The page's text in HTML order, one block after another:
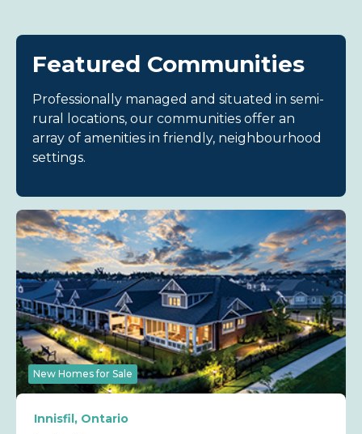
Featured Communities
Professionally managed and situated in semi-
rural locations, our communities offer an
array of amenities in friendly, neighbourhood
settings.
New Homes for Sale
Innisfil, Ontario